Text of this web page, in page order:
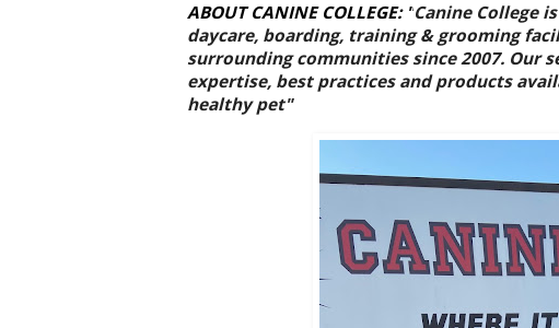
ABOUT CANINE COLLEGE: "Canine College
daycare, boarding, training & grooming
surrounding communities since 2007. Our
expertise, best practices and products
healthy pet"